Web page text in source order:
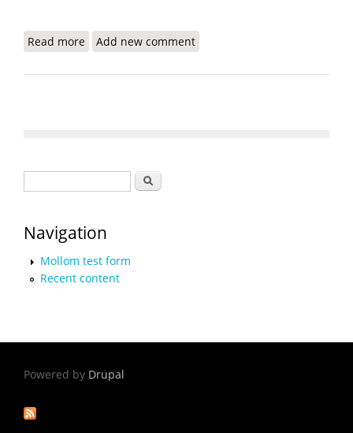
Read more about IDB to Increase Support for Renewable
Add new comment
Search
Navigation
Mollom test form
Recent content
Powered by Drupal